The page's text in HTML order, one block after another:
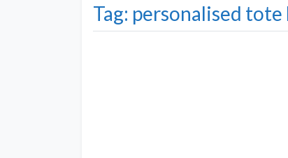
Tag: personalised tote